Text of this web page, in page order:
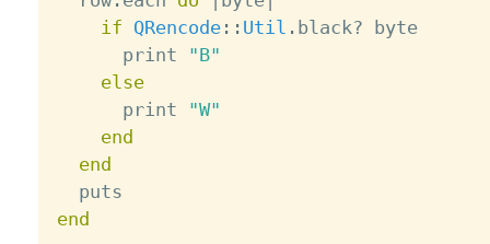
if QRencode: : Util . black? byte
      print
"B"
else
      print
"W"
end
end
end